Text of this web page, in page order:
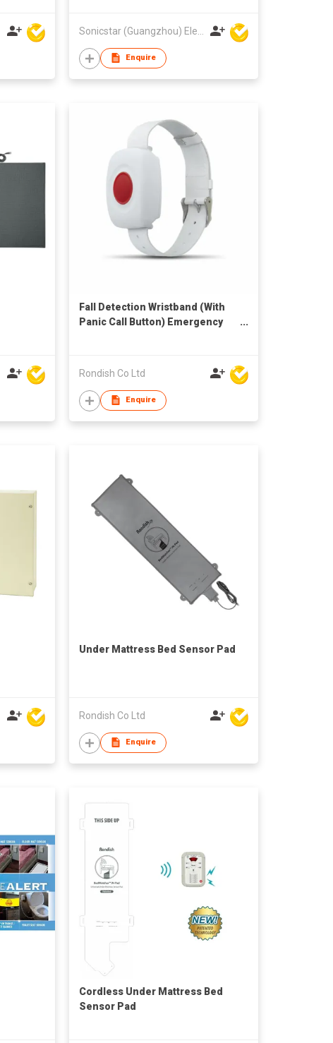
Sonicstar (Guangzhou) Electronics Co., Ltd.
Enquire
Fall Detection Wristband (With
Panic Call Button) Emergency
Rondish Co Ltd
Enquire
Under Mattress Bed Sensor Pad
Rondish Co Ltd
Enquire
Cordless Under Mattress Bed
Sensor Pad